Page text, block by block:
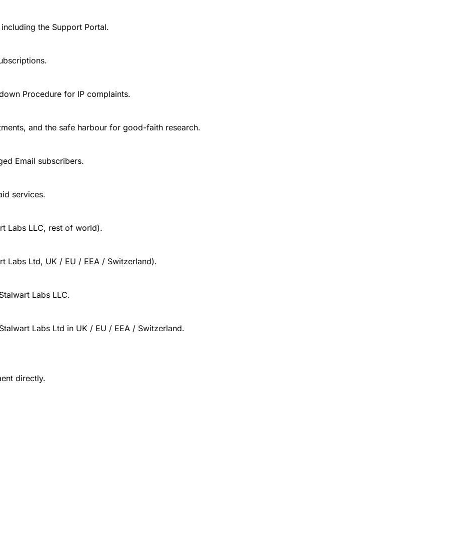
the Support Portal.
Procedure for IP complaints.
and the safe harbour for good-faith research.
Email subscribers.
services.
Labs LLC, rest of world).
Labs Ltd, UK / EU / EEA / Switzerland).
Labs LLC.
Labs Ltd in UK / EU / EEA / Switzerland.
directly.